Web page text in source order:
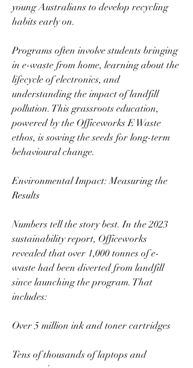
young Australians to develop recycling
habits early on.
Programs often involve students bringing
in e-waste from home, learning about the
lifecycle of electronics, and
understanding the impact of landfill
pollution. This grassroots education,
powered by the Officeworks E Waste
ethos, is sowing the seeds for long-term
behavioural change.
Environmental Impact: Measuring the
Results
Numbers tell the story best. In the 2023
sustainability report, Officeworks
revealed that over 1,000 tonnes of e-
waste had been diverted from landfill
since launching the program. That
includes:
Over 5 million ink and toner cartridges
Tens of thousands of laptops and